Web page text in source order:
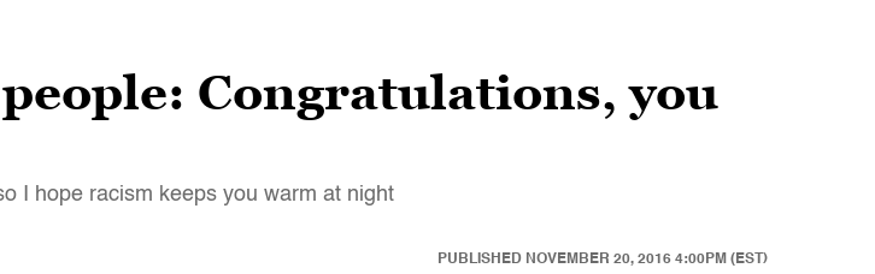
Congratulations, you
I hope racism keeps you warm at night
PUBLISHED NOVEMBER 20, 2016 4:00PM (EST)